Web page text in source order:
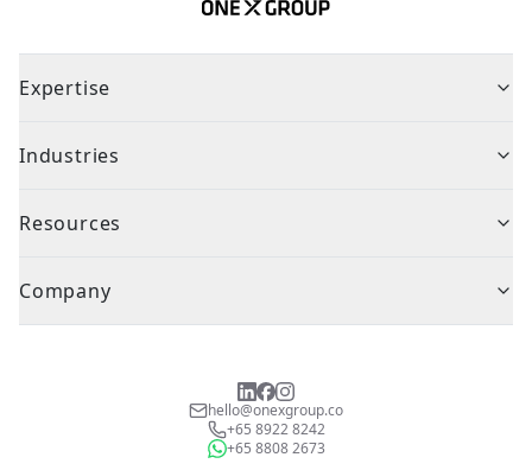
Expertise
Industries
Resources
Company
hello@onexgroup.co
+65 8922 8242
+65 8808 2673